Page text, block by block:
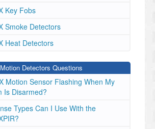
Key Fobs
Smoke Detectors
Heat Detectors
Detectors Questions
Motion Sensor Flashing When My
Is Disarmed?
Types Can I Use With the